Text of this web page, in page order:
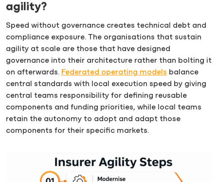
agility?
Speed without governance creates technical debt and
compliance exposure. The organisations that sustain
agility at scale are those that have designed
governance into their architecture rather than bolting it
on afterwards. Federated operating models balance
central standards with local execution speed by giving
central teams responsibility for defining reusable
components and funding priorities, while local teams
retain the autonomy to adopt and adapt those
components for their specific markets.